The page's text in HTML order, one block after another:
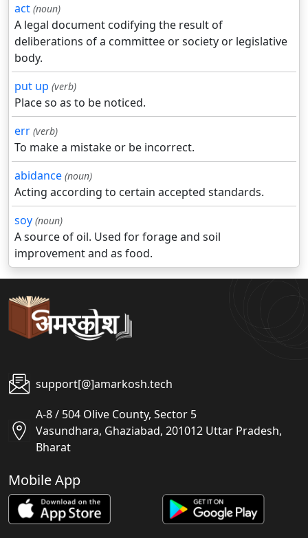
act (noun)
A legal document codifying the result of
deliberations of a committee or society or legislative
body.
put up (verb)
Place so as to be noticed.
err (verb)
To make a mistake or be incorrect.
abidance (noun)
Acting according to certain accepted standards.
soy (noun)
A source of oil. Used for forage and soil
improvement and as food.
support[@]amarkosh.tech
A-8 / 504 Olive County, Sector 5
Vasundhara, Ghaziabad, 201012 Uttar Pradesh,
Bharat
Mobile App